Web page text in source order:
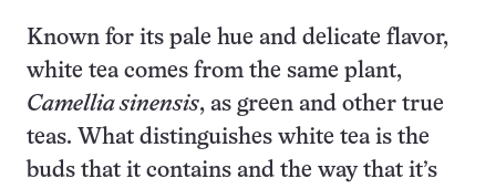
Known for its pale hue and delicate flavor,
white tea comes from the same plant,
Camellia sinensis, as green and other true
teas. What distinguishes white tea is the
buds that it contains and the way that it’s